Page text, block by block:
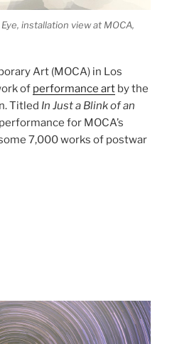
installation view at MOCA,
Art (MOCA) in Los
of performance art by the
Titled In Just a Blink of an
for MOCA’s
7,000 works of postwar